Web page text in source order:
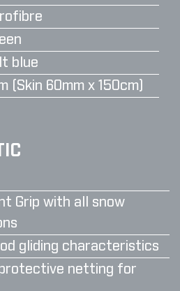
blue
(Skin 60mm x 150cm)
Grip with all snow
gliding characteristics
netting for